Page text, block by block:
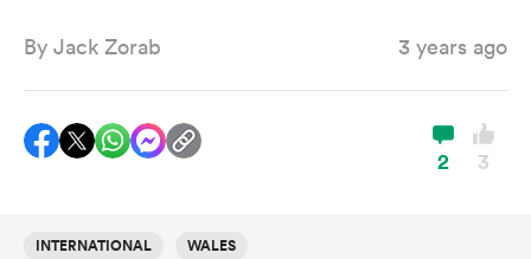
By Jack Zorab 3 years ago
2 3
INTERNATIONAL WALES